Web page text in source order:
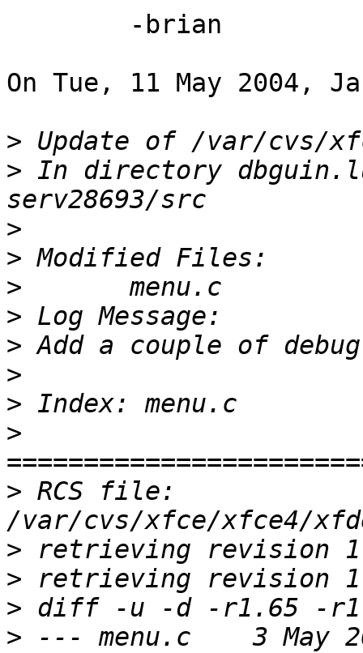
On Tue, 11 May 2004,
>
> In directory
>
>
>
>
>
>
>
>
> RCS file:
>
>
>
> --- menu.c	3 May 2004 13:12:47 -0000